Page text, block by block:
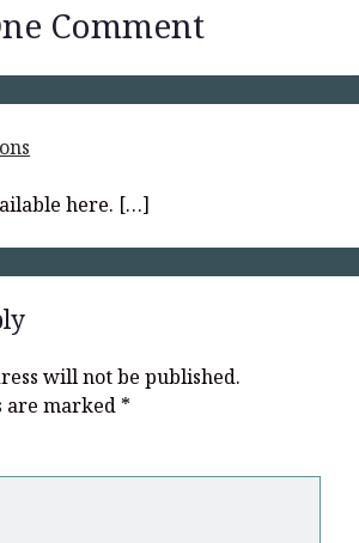
Comment
here. […]
will not be published.
are marked *